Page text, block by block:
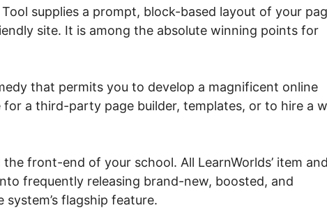
supplies a prompt, block-based layout of your
site. It is among the absolute winning points for
that permits you to develop a magnificent online
a third-party page builder, templates, or to hire a
front-end of your school. All LearnWorlds’ item
frequently releasing brand-new, boosted, and
system’s flagship feature.